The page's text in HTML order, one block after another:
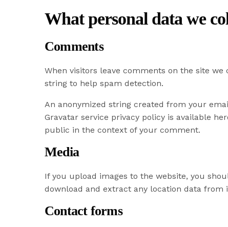
What personal data we
Comments
When visitors leave comments on the site
string to help spam detection.
An anonymized string created from your
Gravatar service privacy policy is available
public in the context of your comment.
Media
If you upload images to the website, you
download and extract any location data from
Contact forms